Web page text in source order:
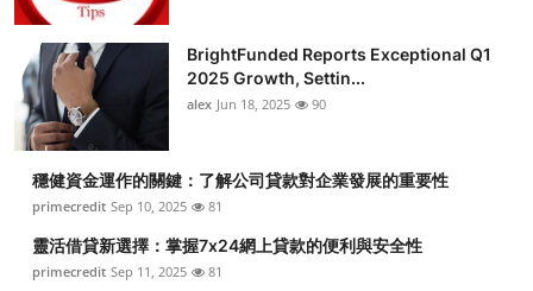
Tech
Real Estate
General
Top 10
How To
BrightFunded Reports Exceptional Q1
2025 Growth, Settin...
alex Jun 18, 2025 90
穩健資金運作的關鍵：了解公司貸款對企業發展的重要性
primecredit Sep 10, 2025 81
靈活借貸新選擇：掌握7x24網上貸款的便利與安全性
primecredit Sep 11, 2025 81